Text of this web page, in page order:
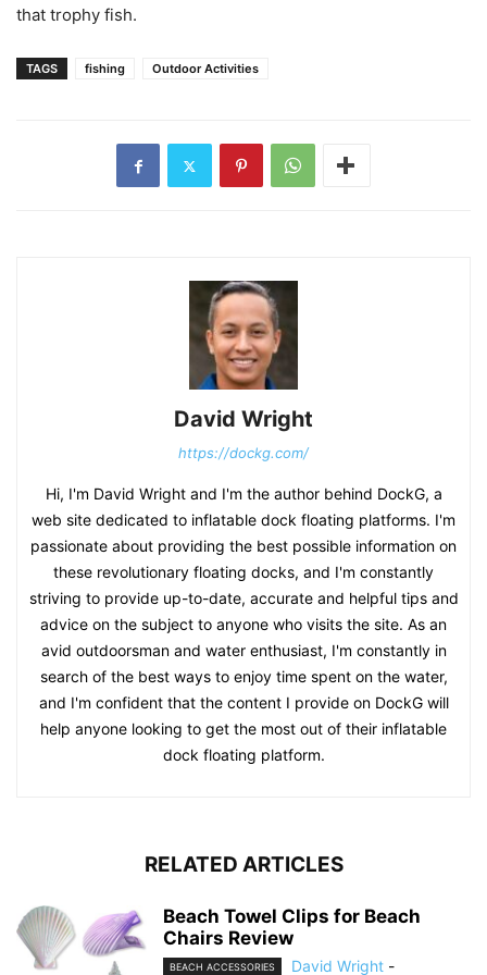
that trophy fish.
TAGS fishing Outdoor Activities
David Wright
https://dockg.com/
Hi, I'm David Wright and I'm the author behind DockG, a
web site dedicated to inflatable dock floating platforms. I'm
passionate about providing the best possible information on
these revolutionary floating docks, and I'm constantly
striving to provide up-to-date, accurate and helpful tips and
advice on the subject to anyone who visits the site. As an
avid outdoorsman and water enthusiast, I'm constantly in
search of the best ways to enjoy time spent on the water,
and I'm confident that the content I provide on DockG will
help anyone looking to get the most out of their inflatable
dock floating platform.
RELATED ARTICLES
Beach Towel Clips for Beach
Chairs Review
BEACH ACCESSORIES David Wright -